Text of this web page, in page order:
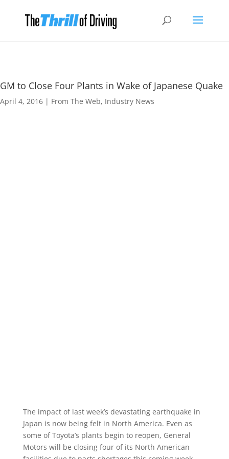
GM to Close Four Plants in Wake of Japanese Quake
April 4, 2016 | From The Web, Industry News
The impact of last week’s devastating earthquake in
Japan is now being felt in North America. Even as
some of Toyota’s plants begin to reopen, General
Motors will be closing four of its North American